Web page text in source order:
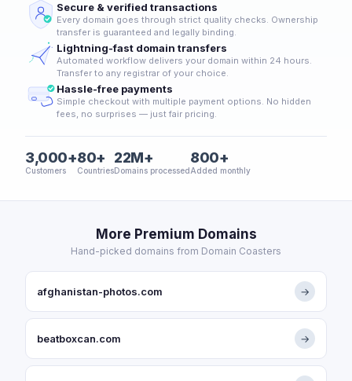
Secure & verified transactions
Every domain goes through strict quality checks. Ownership
transfer is guaranteed and legally binding.
Lightning-fast domain transfers
Automated workflow delivers your domain within 24 hours.
Transfer to any registrar of your choice.
Hassle-free payments
Simple checkout with multiple payment options. No hidden
fees, no surprises — just fair pricing.
3,000+
Customers
80+
Countries
22M+
Domains processed
800+
Added monthly
More Premium Domains
Hand-picked domains from Domain Coasters
afghanistan-photos.com →
beatboxcan.com →